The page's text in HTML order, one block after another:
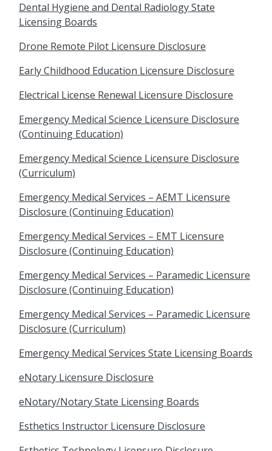
Dental Hygiene and Dental Radiology State
Licensing Boards
Drone Remote Pilot Licensure Disclosure
Early Childhood Education Licensure Disclosure
Electrical License Renewal Licensure Disclosure
Emergency Medical Science Licensure Disclosure
(Continuing Education)
Emergency Medical Science Licensure Disclosure
(Curriculum)
Emergency Medical Services – AEMT Licensure
Disclosure (Continuing Education)
Emergency Medical Services – EMT Licensure
Disclosure (Continuing Education)
Emergency Medical Services – Paramedic Licensure
Disclosure (Continuing Education)
Emergency Medical Services – Paramedic Licensure
Disclosure (Curriculum)
Emergency Medical Services State Licensing Boards
eNotary Licensure Disclosure
eNotary/Notary State Licensing Boards
Esthetics Instructor Licensure Disclosure